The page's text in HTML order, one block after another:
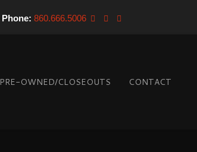
Phone: 860.666.5006
PRE-OWNED/CLOSEOUTS CONTACT